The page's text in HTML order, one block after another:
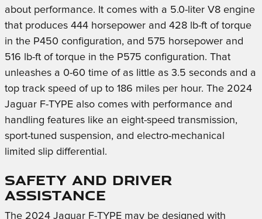
about performance. It comes with a 5.0-liter V8 engine
that produces 444 horsepower and 428 lb-ft of torque
in the P450 configuration, and 575 horsepower and
516 lb-ft of torque in the P575 configuration. That
unleashes a 0-60 time of as little as 3.5 seconds and a
top track speed of up to 186 miles per hour. The 2024
Jaguar F-TYPE also comes with performance and
handling features like an eight-speed transmission,
sport-tuned suspension, and electro-mechanical
limited slip differential.
Safety and Driver
Assistance
The 2024 Jaguar F-TYPE may be designed with